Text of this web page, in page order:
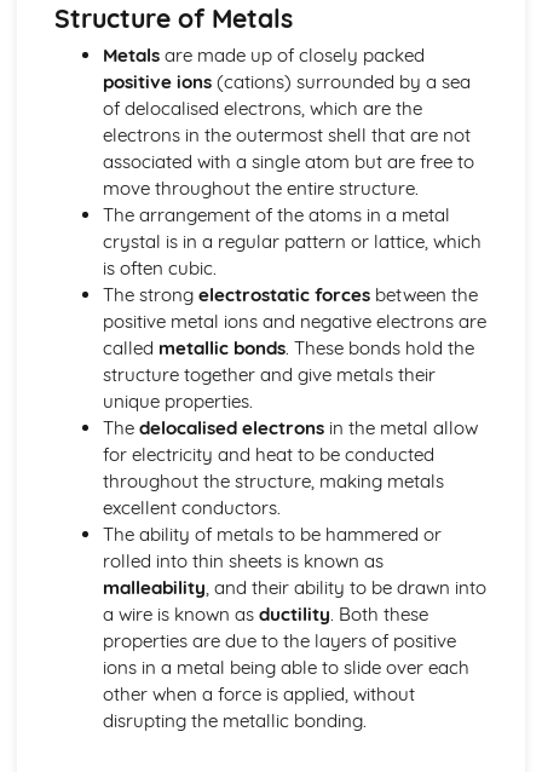
Acid-Base Reactions and Buffers
Applications of Thermodynamics
Thermodynamic and Kinetic Control
Introduction to Entropy
Gibbs Free Energy and Thermodynamic Favorability
Galvanic (Voltaic) and Electrolytic Cells
Free Energy and Equilibrium
Electrolysis and Faraday's Law
Coupled Reactions
Cell Potential and Free Energy
Cell Potential Under Nonstandard Conditions
Absolute Entropy and Entropy Change
Atomic Structure and Properties
Valence Electrons and Ionic Compounds
Photoelectron Spectroscopy
Periodic Trends
Moles and Molar Mass
Mass Spectroscopy of Elements
Elemental Composition of Pure Substances
Composition of MIxtures
Atomic Structure and Electron Configuration
Chemical Reactions
Types of Chemcial Reactions
Stoichiometry
Representations of Reactions
Physical and Chemical Changes
Oxidation- Reduction (Redox) Reactions
Structure of Metals
Metalsare made up of closely packed
positive ions(cations) surrounded by a sea
of delocalised electrons, which are the
electrons in the outermost shell that are not
associated with a single atom but are free to
move throughout the entire structure.
The arrangement of the atoms in a metal
crystal is in a regular pattern or lattice, which
is often cubic.
The strong electrostatic forcesbetween the
positive metal ions and negative electrons are
called metallic bonds. These bonds hold the
structure together and give metals their
unique properties.
The delocalised electronsin the metal allow
for electricity and heat to be conducted
throughout the structure, making metals
excellent conductors.
The ability of metals to be hammered or
rolled into thin sheets is known as
malleability , and their ability to be drawn into
a wire is known as ductility. Both these
properties are due to the layers of positive
ions in a metal being able to slide over each
other when a force is applied, without
disrupting the metallic bonding.